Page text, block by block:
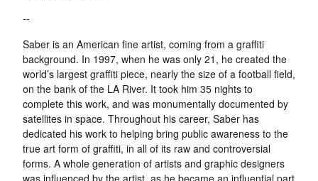
--
Saber is an American fine artist, coming from a graffiti
background. In 1997, when he was only 21, he created the
world’s largest graffiti piece, nearly the size of a football field,
on the bank of the LA River. It took him 35 nights to
complete this work, and was monumentally documented by
satellites in space. Throughout his career, Saber has
dedicated his work to helping bring public awareness to the
true art form of graffiti, in all of its raw and controversial
forms. A whole generation of artists and graphic designers